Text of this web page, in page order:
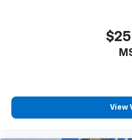
View